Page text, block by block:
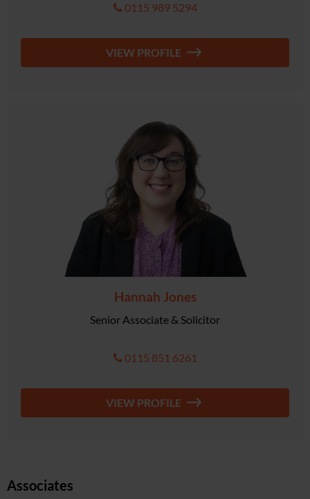
0115 989 5294
VIEW PROFILE
Hannah Jones
Senior Associate & Solicitor
0115 851 6261
VIEW PROFILE
Associates